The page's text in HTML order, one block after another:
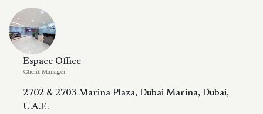
Espace Office
Client Manager
2702 & 2703 Marina Plaza, Dubai Marina, Dubai,
U.A.E.